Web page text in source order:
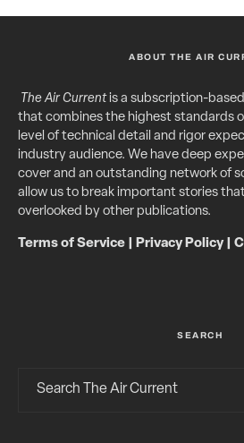
ABOUT THE AIR
The Air Currentis a subscription-
that combines the highest standards
level of technical detail and rigor
industry audience. We have deep
cover and an outstanding network of
allow us to break important stories
overlooked by other publications.
Terms of Service Privacy Policy|
SEARCH